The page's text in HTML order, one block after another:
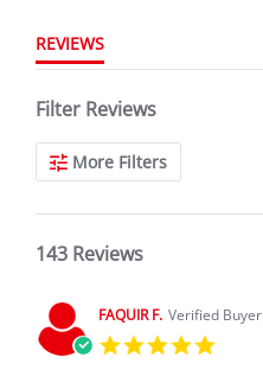
REVIEWS
Filter Reviews
More Filters
143 Reviews
FAQUIR F. Verified Buyer